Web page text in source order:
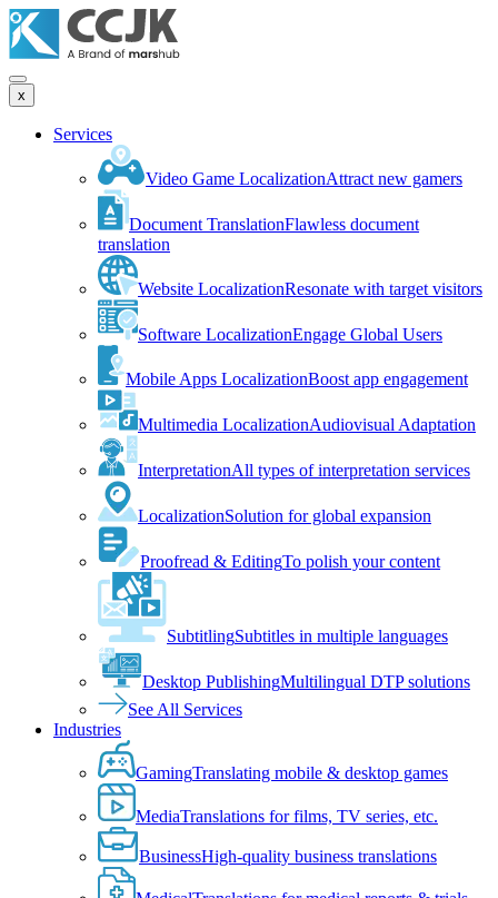
x
Services
Video Game LocalizationAttract new gamers
Document TranslationFlawless document
translation
Website LocalizationResonate with target visitors
Software LocalizationEngage Global Users
Mobile Apps LocalizationBoost app engagement
Multimedia LocalizationAudiovisual Adaptation
InterpretationAll types of interpretation services
LocalizationSolution for global expansion
Proofread & EditingTo polish your content
SubtitlingSubtitles in multiple languages
Desktop PublishingMultilingual DTP solutions
See All Services
Industries
GamingTranslating mobile & desktop games
MediaTranslations for films, TV series, etc.
BusinessHigh-quality business translations